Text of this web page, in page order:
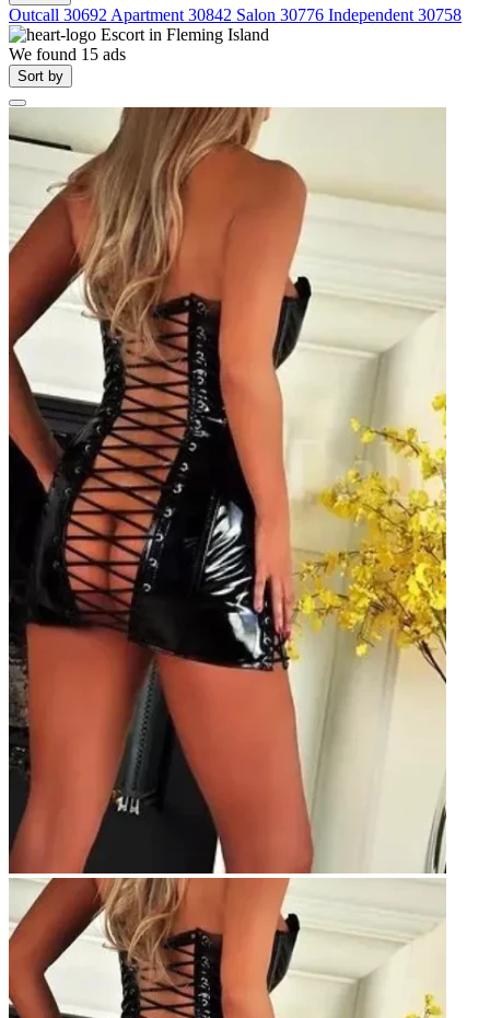
Outcall 30692 Apartment 30842 Salon 30776 Independent 30758
Escort in Fleming Island
We found 15 ads
Sort by